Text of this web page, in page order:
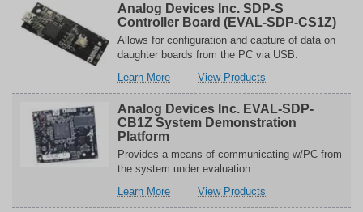
Analog Devices Inc. SDP-S
Controller Board (EVAL-SDP-CS1Z)
Allows for configuration and capture of data on
daughter boards from the PC via USB.
Learn Moreabout
Analog
Devices
Inc.
Controller
(EVAL-
SDP-
View Products
to
Analog
Devices
SDP-
(EVAL-
Analog Devices Inc. EVAL-SDP-
CB1Z System Demonstration
Platform
Provides a means of communicating w/PC from
the system under evaluation.
Learn Moreabout
Analog
View Products
to